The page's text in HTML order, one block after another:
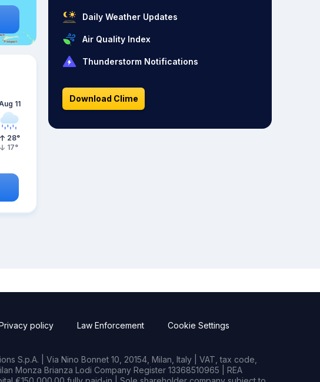
11
28°
17°
Daily Weather Updates
Air Quality Index
Thunderstorm Notifications
Download Clime
policy Law Enforcement Cookie Settings
S.p.A. | Via Nino Bonnet 10, 20154, Milan, Italy | VAT, tax code,
Monza Brianza Lodi Company Register 13368510965 | REA